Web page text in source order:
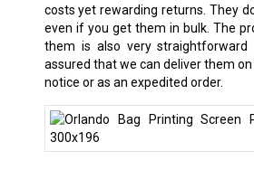
costs yet rewarding returns. They
even if you get them in bulk. The
them is also very straightforward
assured that we can deliver them
notice or as an expedited order.